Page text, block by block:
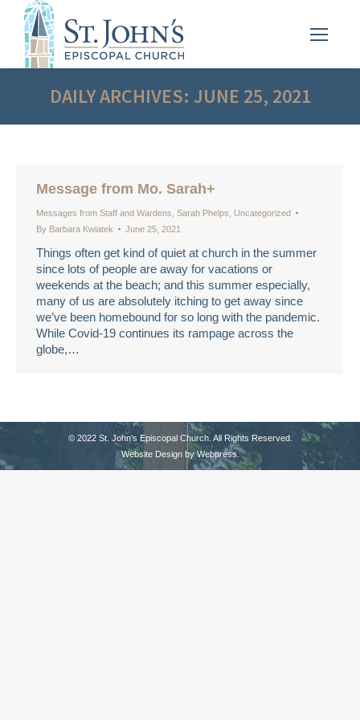
DAILY ARCHIVES: JUNE 25, 2021
Message from Mo. Sarah+
Messages from Staff and Wardens Sarah Phelps
Uncategorized
By Barbara Kwiatek June 25, 2021
Things often get kind of quiet at church in the summer
since lots of people are away for vacations or
weekends at the beach; and this summer especially,
many of us are absolutely itching to get away since
we’ve been homebound for so long with the pandemic.
While Covid-19 continues its rampage across the
globe,…
© 2022 St. John's Episcopal Church. All Rights Reserved.
Website Design byWebpress.